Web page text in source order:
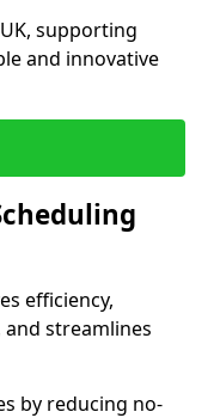
supporting
and innovative
efficiency,
streamlines
by reducing no-